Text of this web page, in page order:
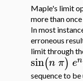
Maple's limit
more than
In most
erroneous
limit through
sin(nπ) en
sequence to